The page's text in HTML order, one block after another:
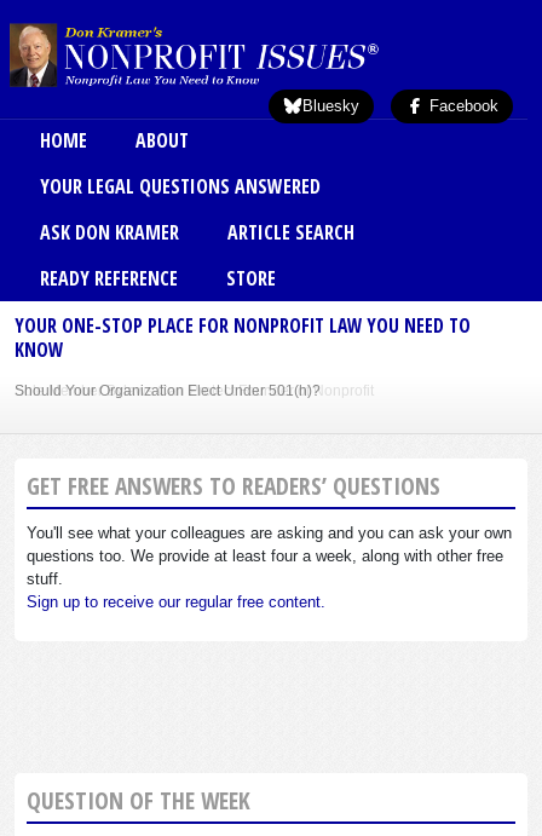
Bluesky Facebook
Main menu
HOME
ABOUT
YOUR LEGAL QUESTIONS ANSWERED
ASK DON KRAMER
ARTICLE SEARCH
READY REFERENCE
STORE
YOUR ONE-STOP PLACE FOR NONPROFIT LAW YOU NEED TO
KNOW
Sole Member Bylaws Can Protect Founder of Nonprofit
GET FREE ANSWERS TO READERS’ QUESTIONS
You'll see what your colleagues are asking and you can ask your own
questions too. We provide at least four a week, along with other free
stuff.
Sign up to receive our regular free content.
QUESTION OF THE WEEK